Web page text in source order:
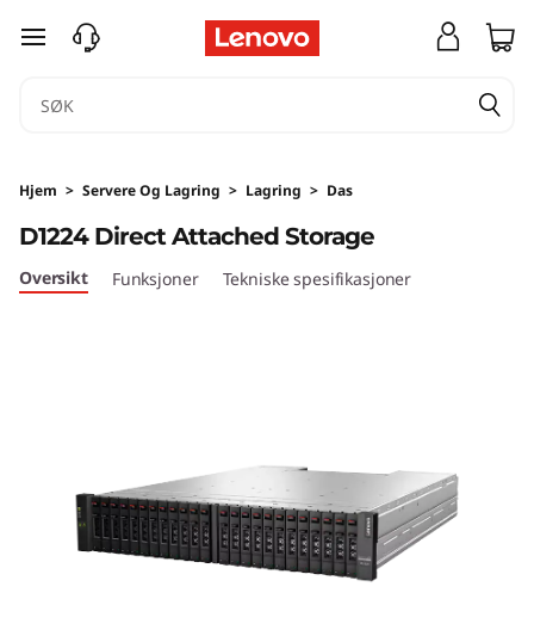
D
2
4
D
gå til hovedinnhold
Hjem > Servere Og Lagring > Lagring > Das
D1224 Direct Attached Storage
Oversikt Funksjoner Tekniske spesifikasjoner